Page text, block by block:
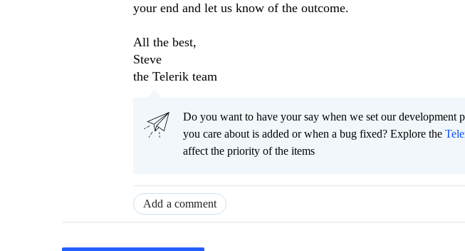
your end and let us know of the outcome.
All the best,
Steve
the Telerik team
Do you want to have your say when we set our development
you care about is added or when a bug fixed? Explore the
affect the priority of the items
Add a comment